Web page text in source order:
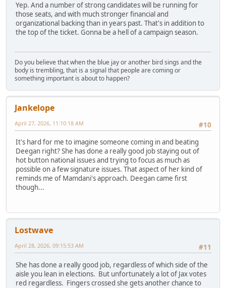
Yep. And a number of strong candidates will be running for
those seats, and with much stronger financial and
organizational backing than in years past. That's in addition to
the top of the ticket. Gonna be a hell of a campaign season.
Do you believe that when the blue jay or another bird sings and the
body is trembling, that is a signal that people are coming or
something important is about to happen?
Jankelope
#10
April 27, 2026, 11:10:18 AM
It's hard for me to imagine someone coming in and beating
Deegan right? She has done a really good job staying out of
hot button national issues and trying to focus as much as
possible on a few signature issues. That aspect of her kind of
reminds me of Mamdani's approach. Deegan came first
though...
Lostwave
#11
April 28, 2026, 09:15:53 AM
She has done a really good job, regardless of which side of the
aisle you lean in elections. But unfortunately a lot of Jax votes
red regardless. Fingers crossed she gets another chance to